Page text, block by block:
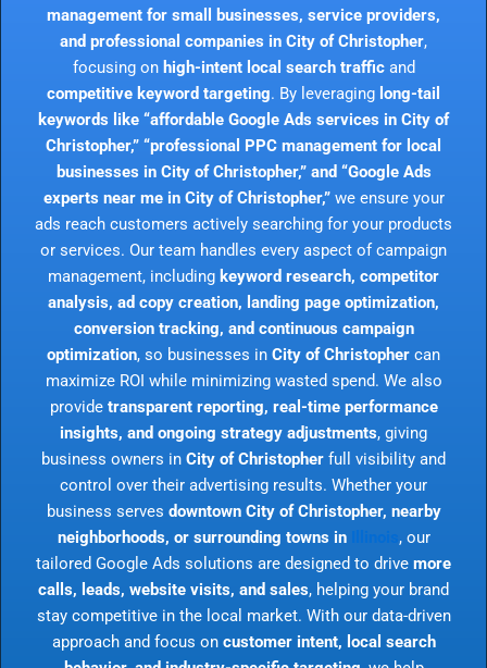
management for small businesses, service providers,
and professional companies in City of Christopher,
focusing on high-intent local search trafficand
competitive keyword targeting. By leveraging long-tail
keywords like “affordable Google Ads services in City of
Christopher,” “professional PPC management for local
businesses in City of Christopher,” and “Google Ads
experts near me in City of Christopher,”we ensure your
ads reach customers actively searching for your products
or services. Our team handles every aspect of campaign
management, including keyword research, competitor
analysis, ad copy creation, landing page optimization,
conversion tracking, and continuous campaign
optimization, so businesses in City of Christopher can
maximize ROI while minimizing wasted spend. We also
provide transparent reporting, real-time performance
insights, and ongoing strategy adjustments, giving
business owners in City of Christopher full visibility and
control over their advertising results. Whether your
business serves downtown City of Christopher, nearby
neighborhoods, or surrounding towns in
, our
tailored Google Ads solutions are designed to drive more
calls, leads, website visits, and sales, helping your brand
stay competitive in the local market. With our data-driven
approach and focus on customer intent, local search